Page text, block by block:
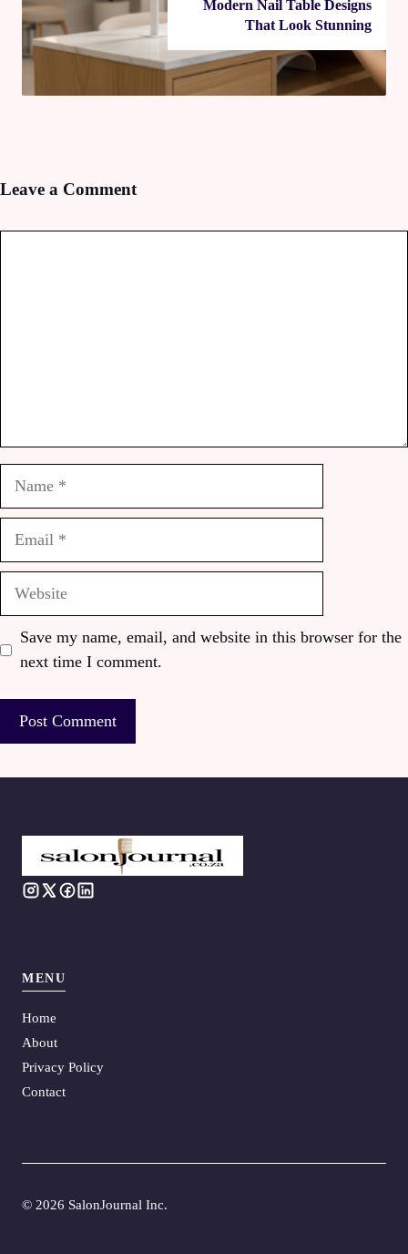
Modern Nail Table Designs
That Look Stunning
Leave a Comment
Save my name, email, and website in this browser for the
next time I comment.
MENU
Home
About
Privacy Policy
Contact
© 2026 SalonJournal Inc.